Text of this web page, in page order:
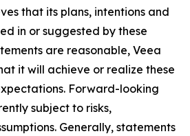
that its plans, intentions and
in or suggested by these
are reasonable, Veea
it will achieve or realize these
Forward-looking
subject to risks,
Generally, statements